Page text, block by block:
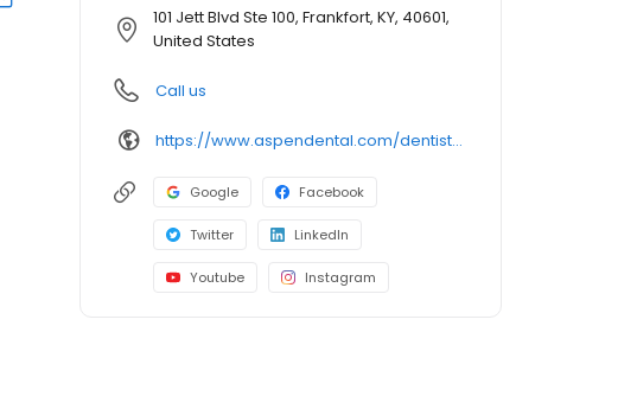
101 Jett Blvd Ste 100, Frankfort, KY, 40601,
United States
Call us
https://www.aspendental.com/dentist/ky/frankfort/101-jett-blvd-ste-100
Google Facebook
Twitter LinkedIn
Youtube Instagram